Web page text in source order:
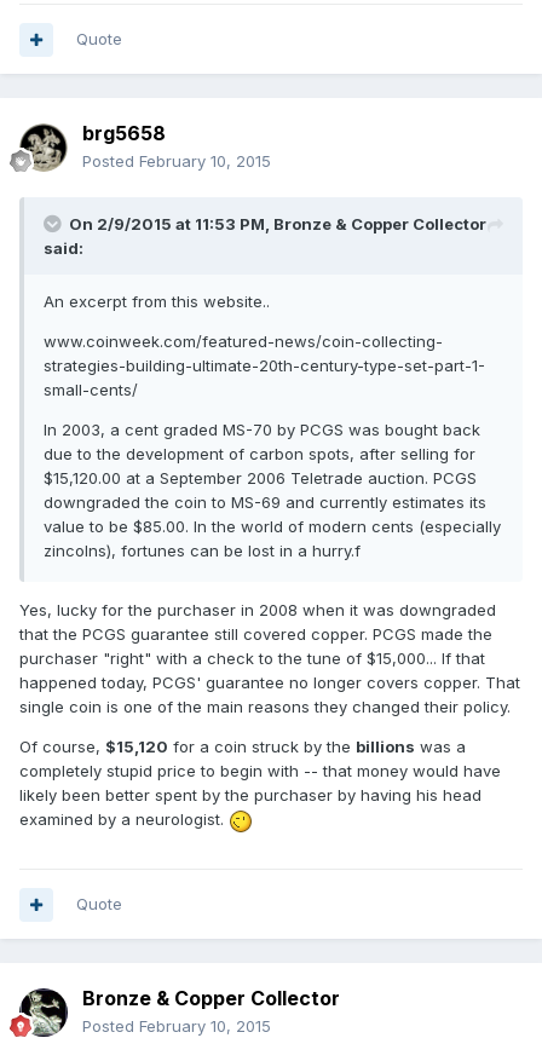
Quote
brg5658
Posted February 10, 2015
On 2/9/2015 at 11:53 PM, Bronze & Copper Collector
said:
An excerpt from this website..
www.coinweek.com/featured-news/coin-collecting-
strategies-building-ultimate-20th-century-type-set-part-1-
small-cents/
In 2003, a cent graded MS-70 by PCGS was bought back
due to the development of carbon spots, after selling for
$15,120.00 at a September 2006 Teletrade auction. PCGS
downgraded the coin to MS-69 and currently estimates its
value to be $85.00. In the world of modern cents (especially
zincolns), fortunes can be lost in a hurry.f
Yes, lucky for the purchaser in 2008 when it was downgraded
that the PCGS guarantee still covered copper. PCGS made the
purchaser "right" with a check to the tune of $15,000... If that
happened today, PCGS' guarantee no longer covers copper. That
single coin is one of the main reasons they changed their policy.
Of course, $15,120 for a coin struck by the billions was a
completely stupid price to begin with -- that money would have
likely been better spent by the purchaser by having his head
examined by a neurologist.
Quote
Bronze & Copper Collector
Posted February 10, 2015